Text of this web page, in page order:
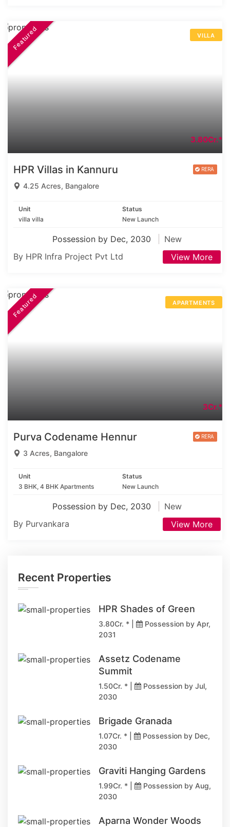
VILLA
Featured
3.80Cr.*
HPR Villas in Kannuru
4.25 Acres, Bangalore
Unit
villa villa
Status
New Launch
Possession by Dec, 2030
New
By HPR Infra Project Pvt Ltd
View More
APARTMENTS
Featured
3Cr.*
Purva Codename Hennur
3 Acres, Bangalore
Unit
3 BHK, 4 BHK Apartments
Status
New Launch
Possession by Dec, 2030
New
By Purvankara
View More
Recent Properties
HPR Shades of Green
3.80Cr. * |
Possession by Apr,
2031
Assetz Codename
Summit
1.50Cr. * |
Possession by Jul,
2030
Brigade Granada
1.07Cr. * |
Possession by Dec,
2030
Graviti Hanging Gardens
1.99Cr. * |
Possession by Aug,
2030
Aparna Wonder Woods